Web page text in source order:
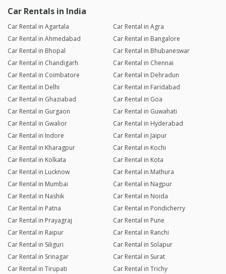
Car Rentals in India
Car Rental in Agartala
Car Rental in Agra
Car Rental in Ahmedabad
Car Rental in Bangalore
Car Rental in Bhopal
Car Rental in Bhubaneswar
Car Rental in Chandigarh
Car Rental in Chennai
Car Rental in Coimbatore
Car Rental in Dehradun
Car Rental in Delhi
Car Rental in Faridabad
Car Rental in Ghaziabad
Car Rental in Goa
Car Rental in Gurgaon
Car Rental in Guwahati
Car Rental in Gwalior
Car Rental in Hyderabad
Car Rental in Indore
Car Rental in Jaipur
Car Rental in Kharagpur
Car Rental in Kochi
Car Rental in Kolkata
Car Rental in Kota
Car Rental in Lucknow
Car Rental in Mathura
Car Rental in Mumbai
Car Rental in Nagpur
Car Rental in Nashik
Car Rental in Noida
Car Rental in Patna
Car Rental in Pondicherry
Car Rental in Prayagraj
Car Rental in Pune
Car Rental in Raipur
Car Rental in Ranchi
Car Rental in Siliguri
Car Rental in Solapur
Car Rental in Srinagar
Car Rental in Surat
Car Rental in Tirupati
Car Rental in Trichy